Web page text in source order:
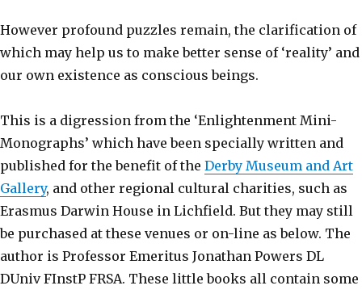
However profound puzzles remain, the clarification of
which may help us to make better sense of ‘reality’ and
our own existence as conscious beings.
This is a digression from the ‘Enlightenment Mini-
Monographs’ which have been specially written and
published for the benefit of the Derby Museum and Art
Gallery, and other regional cultural charities, such as
Erasmus Darwin House in Lichfield. But they may still
be purchased at these venues or on-line as below. The
author is Professor Emeritus Jonathan Powers DL
DUniv FInstP FRSA. These little books all contain some